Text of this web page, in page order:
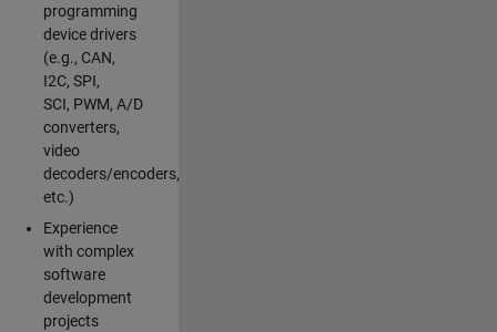
programming
device drivers
(e.g., CAN,
I2C, SPI,
SCI, PWM, A/D
converters,
video
decoders/encoders,
etc.)
Experience
with complex
software
development
projects